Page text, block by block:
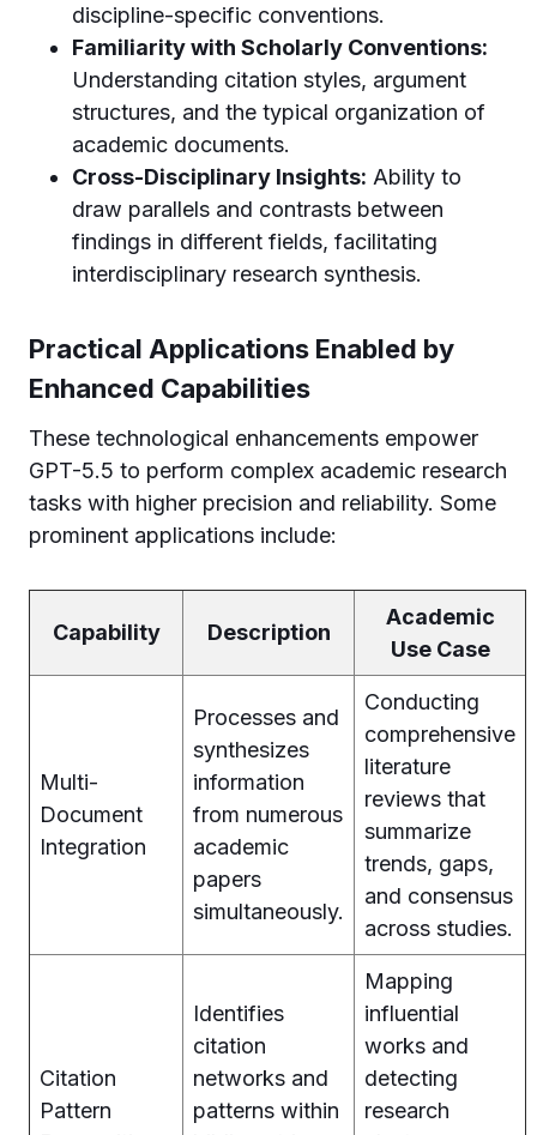
discipline-specific conventions.
Familiarity with Scholarly Conventions:
Understanding citation styles, argument
structures, and the typical organization of
academic documents.
Cross-Disciplinary Insights: Ability to
draw parallels and contrasts between
findings in different fields, facilitating
interdisciplinary research synthesis.
Practical Applications Enabled by
Enhanced Capabilities
These technological enhancements empower
GPT-5.5 to perform complex academic research
tasks with higher precision and reliability. Some
prominent applications include:
Capability Description
Academic
Use Case
Multi-
Document
Integration
Processes and
synthesizes
information
from numerous
academic
papers
simultaneously.
Conducting
comprehensive
literature
reviews that
summarize
trends, gaps,
and consensus
across studies.
Citation
Pattern
Identifies
citation
networks and
patterns within
Mapping
influential
works and
detecting
research